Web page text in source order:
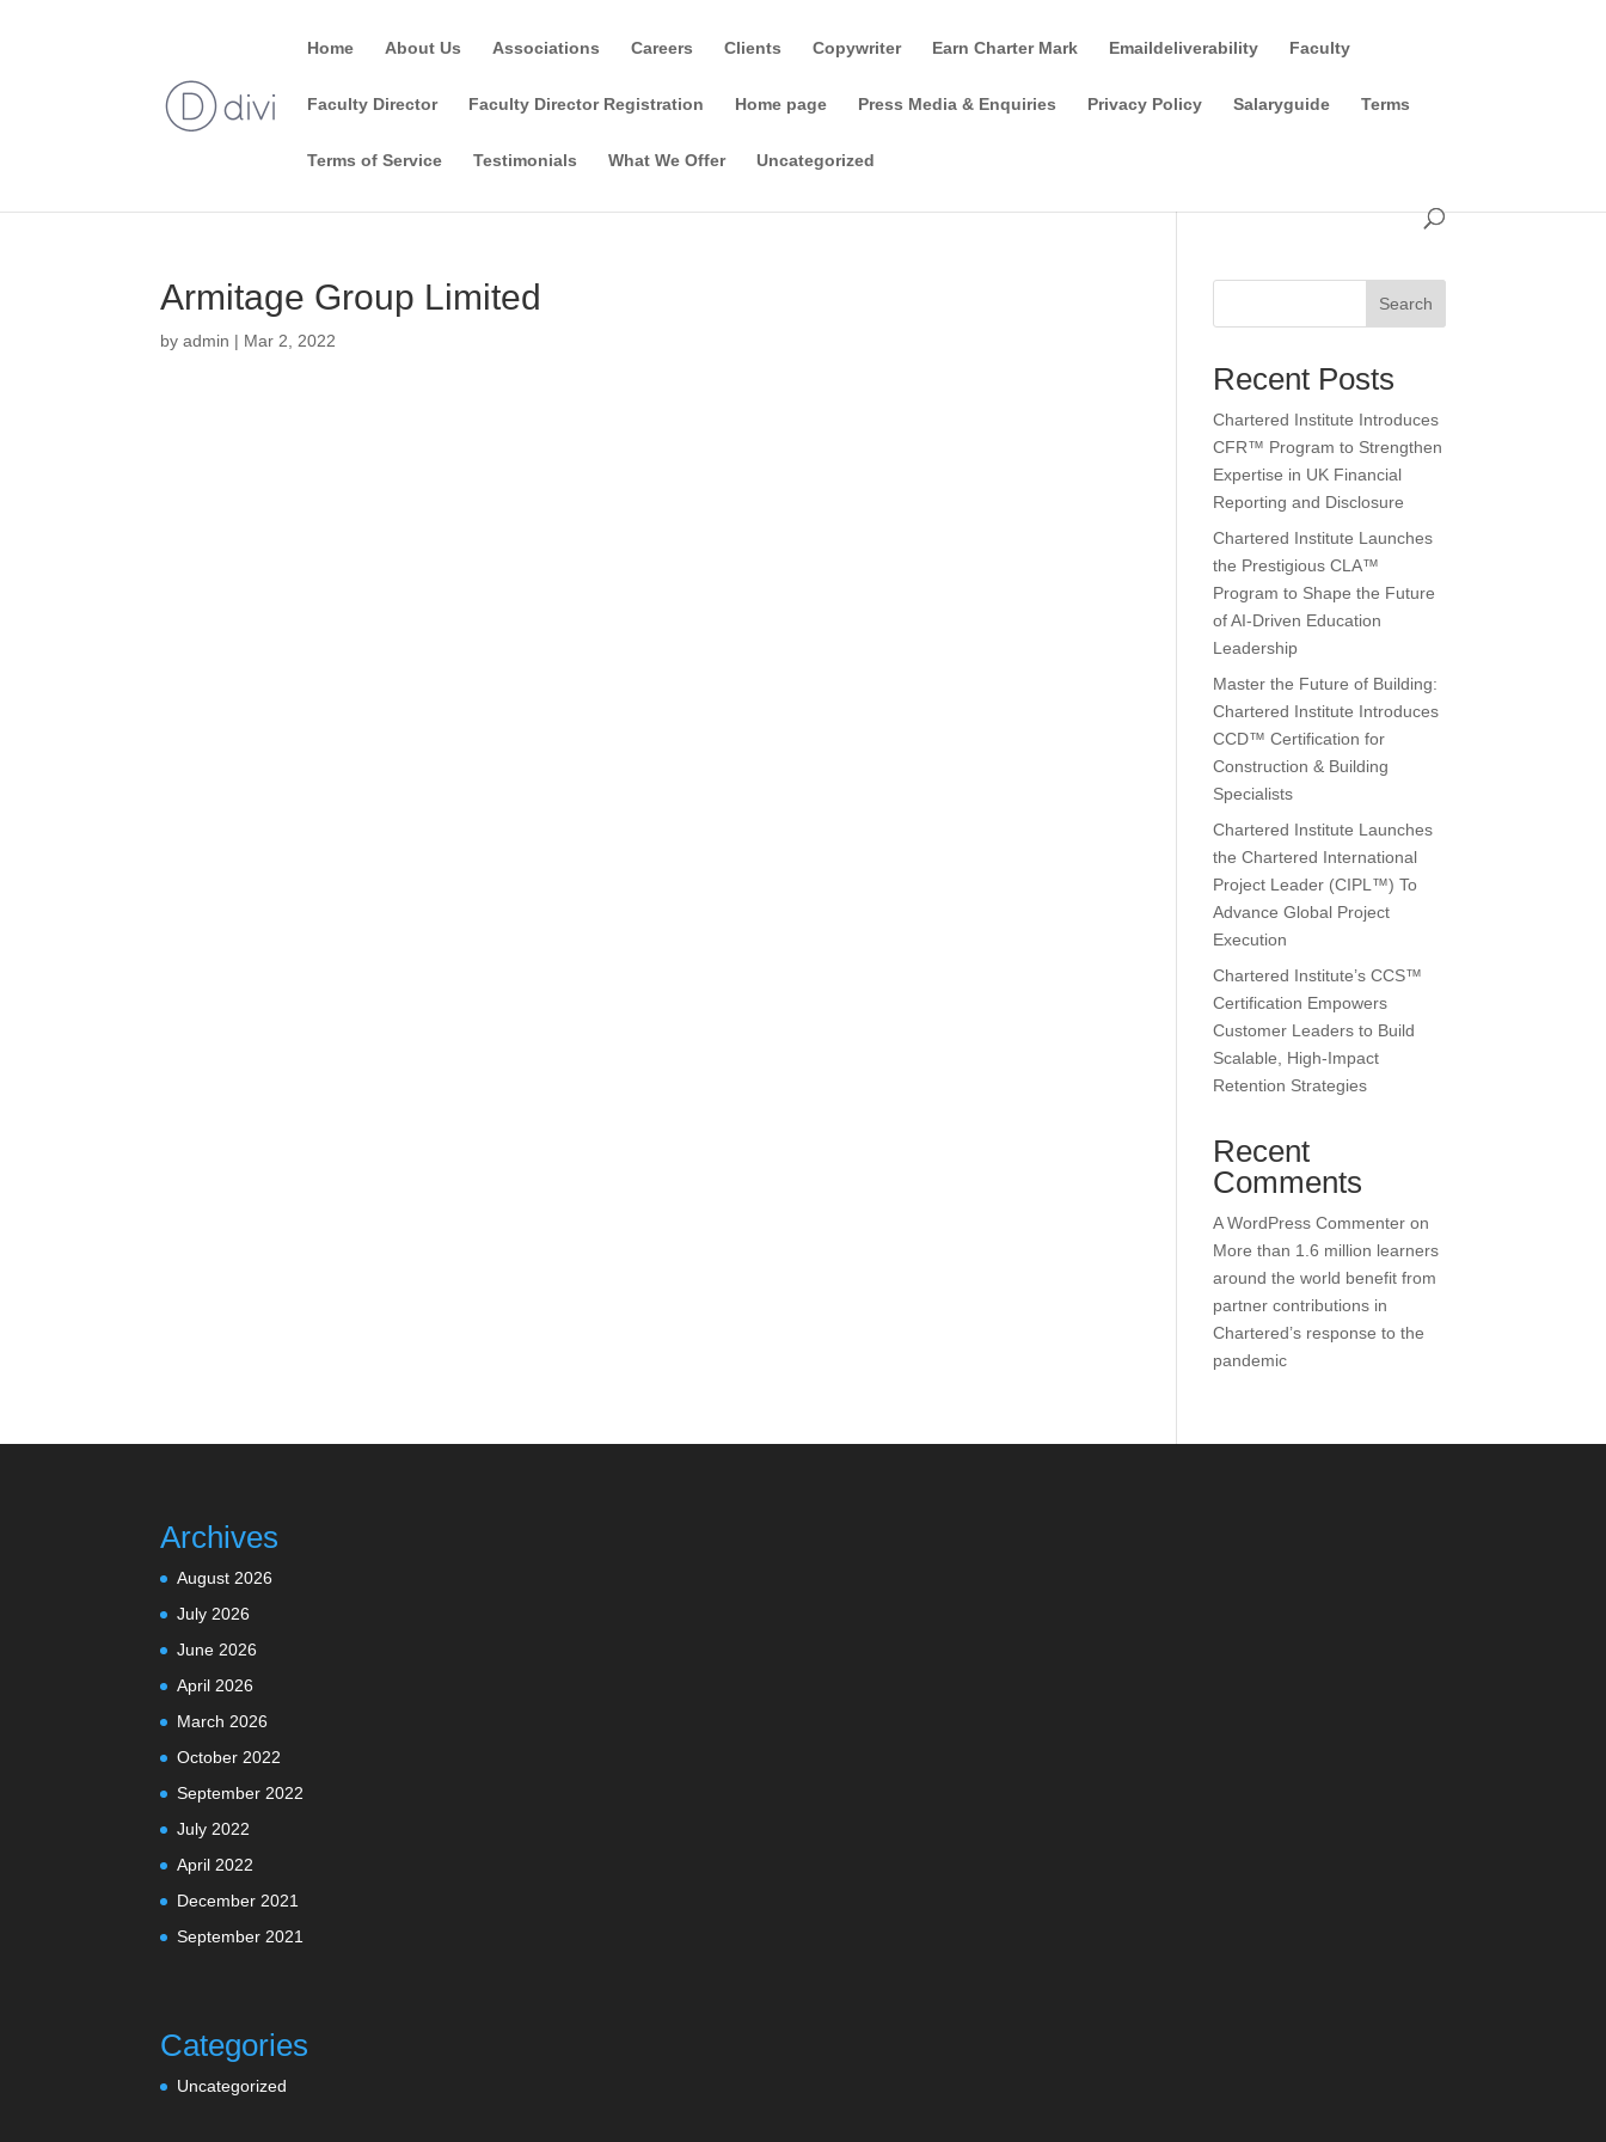
Home About Us Associations Careers Clients Copywriter Earn Charter Mark Emaildeliverability Faculty
Faculty Director Faculty Director Registration Home page Press Media & Enquiries Privacy Policy Salaryguide Terms
Terms of Service Testimonials What We Offer Uncategorized
Armitage Group Limited
byadmin | Mar 2, 2022
Search
Recent Posts
Chartered Institute Introduces
CFR™ Program to Strengthen
Expertise in UK Financial
Reporting and Disclosure
Chartered Institute Launches
the Prestigious CLA™
Program to Shape the Future
of AI-Driven Education
Leadership
Master the Future of Building:
Chartered Institute Introduces
CCD™ Certification for
Construction & Building
Specialists
Chartered Institute Launches
the Chartered International
Project Leader (CIPL™) To
Advance Global Project
Execution
Chartered Institute’s CCS™
Certification Empowers
Customer Leaders to Build
Scalable, High-Impact
Retention Strategies
Recent
Comments
A WordPress Commenter on
More than 1.6 million learners
around the world benefit from
partner contributions in
Chartered’s response to the
pandemic
Archives
August 2026
July 2026
June 2026
April 2026
March 2026
October 2022
September 2022
July 2022
April 2022
December 2021
September 2021
Categories
Uncategorized